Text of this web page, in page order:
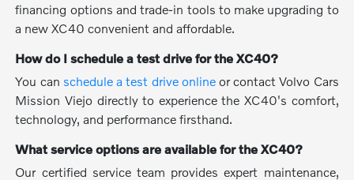
financing options and trade-in tools to make upgrading to
a new XC40 convenient and affordable.
How do I schedule a test drive for the XC40?
You can schedule a test drive onlineor contact Volvo Cars
Mission Viejo directly to experience the XC40's comfort,
technology, and performance firsthand.
What service options are available for the XC40?
Our certified service team provides expert maintenance,